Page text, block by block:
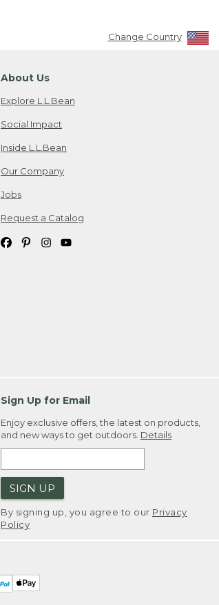
Change Country
About Us
Explore L.L.Bean
Social Impact
Inside L.L.Bean
Our Company
Jobs
Request a Catalog
Sign Up for Email
Enjoy exclusive offers, the latest on products,
and new ways to get outdoors. Details
SIGN UP
By signing up, you agree to our Privacy
Policy